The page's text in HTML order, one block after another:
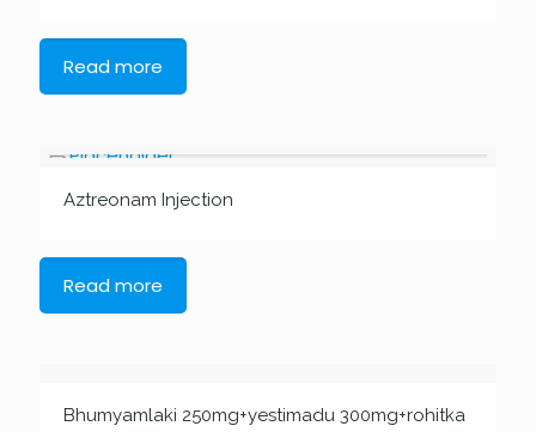
Read more
Aztreonam Injection
Read more
Bhumyamlaki 250mg+yestimadu 300mg+rohitka